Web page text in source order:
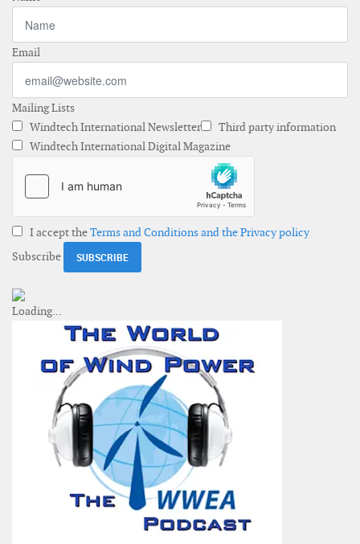
Email
Mailing Lists
Windtech International Newsletter
Third party information
Windtech International Digital Magazine
I accept theTerms and Conditions and the Privacy policy
Subscribe